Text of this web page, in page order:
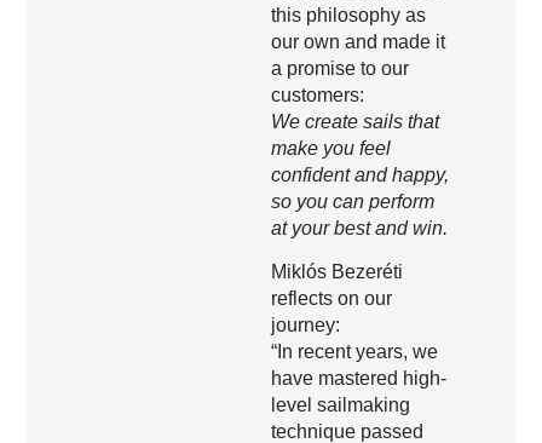
this philosophy as
our own and made it
a promise to our
customers:
We create sails that
make you feel
confident and happy,
so you can perform
at your best and win.
Miklós Bezeréti
reflects on our
journey:
“In recent years, we
have mastered high-
level sailmaking
technique passed